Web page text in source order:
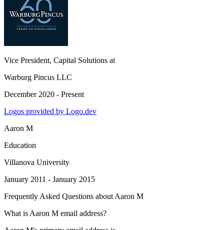
Vice President, Capital Solutions at
Warburg Pincus LLC
December 2020 - Present
Logos provided by Logo.dev
Aaron M
Education
Villanova University
January 2011 - January 2015
Frequently Asked Questions about Aaron M
What is Aaron M email address?